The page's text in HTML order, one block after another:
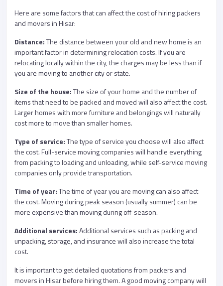
Here are some factors that can affect the cost of hiring packers
and movers in Hisar:
Distance:The distance between your old and new home is an
important factor in determining relocation costs. If you are
relocating locally within the city, the charges may be less than if
you are moving to another city or state.
Size of the house:The size of your home and the number of
items that need to be packed and moved will also affect the cost.
Larger homes with more furniture and belongings will naturally
cost more to move than smaller homes.
Type of service:The type of service you choose will also affect
the cost. Full-service moving companies will handle everything
from packing to loading and unloading, while self-service moving
companies only provide transportation.
Time of year:The time of year you are moving can also affect
the cost. Moving during peak season (usually summer) can be
more expensive than moving during off-season.
Additional services:Additional services such as packing and
unpacking, storage, and insurance will also increase the total
cost.
It is important to get detailed quotations from packers and
movers in Hisar before hiring them. A good moving company will